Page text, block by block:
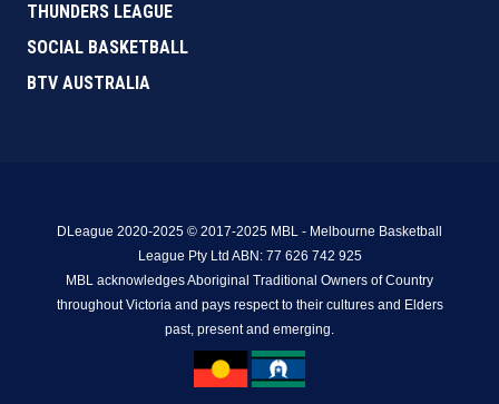
THUNDERS LEAGUE
SOCIAL BASKETBALL
BTV AUSTRALIA
DLeague 2020-2025 © 2017-2025 MBL - Melbourne Basketball
League Pty Ltd ABN: 77 626 742 925
MBL acknowledges Aboriginal Traditional Owners of Country
throughout Victoria and pays respect to their cultures and Elders
past, present and emerging.